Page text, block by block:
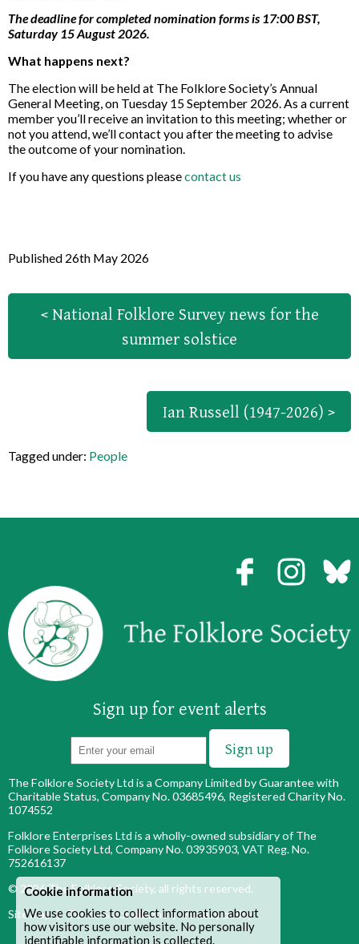
The deadline for completed nomination forms is 17:00 BST,
Saturday 15 August 2026.
What happens next?
The election will be held at The Folklore Society’s Annual
General Meeting, on Tuesday 15 September 2026. As a current
member you’ll receive an invitation to this meeting; whether or
not you attend, we’ll contact you after the meeting to advise
the outcome of your nomination.
If you have any questions pleasecontact us
Published 26th May 2026
< National Folklore Survey news for the
summer solstice
Ian Russell (1947-2026) >
Tagged under: People
Sign up for event alerts
The Folklore Society Ltd is a Company Limited by Guarantee with
Charitable Status, Company No. 03685496, Registered Charity No.
1074552
Folklore Enterprises Ltd is a wholly-owned subsidiary of The
Folklore Society Ltd, Company No. 03935903, VAT Reg. No.
752616137
© 2026The Folklore Society, all rights reserved.
Site map|Terms & conditions|Privacy policy
Cookie information
We use cookies to collect information about
how visitors use our website. No personally
identifiable information is collected.